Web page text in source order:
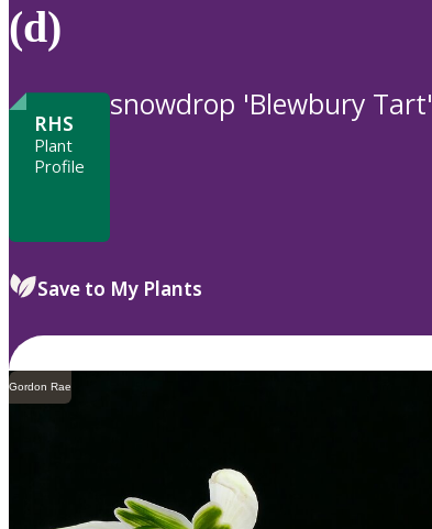
(d)
RHS
Plant
Profile
snowdrop 'Blewbury Tart'
Save to My Plants
Gordon Rae